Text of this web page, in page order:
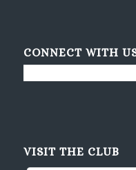
CONNECT WITH
VISIT THE CLUB